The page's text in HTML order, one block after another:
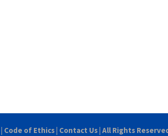
Code of Ethics Contact Us | All Rights